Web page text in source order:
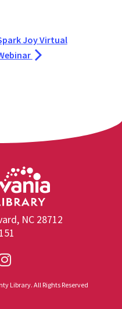
Joy Virtual
NC 28712
Library. All Rights Reserved